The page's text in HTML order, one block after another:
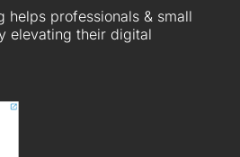
helps professionals & small
elevating their digital